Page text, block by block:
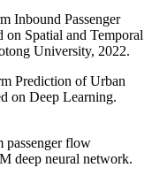
Inbound Passenger
Spatial and Temporal
University, 2022.
Prediction of Urban
on Deep Learning.
passenger flow
deep neural network.